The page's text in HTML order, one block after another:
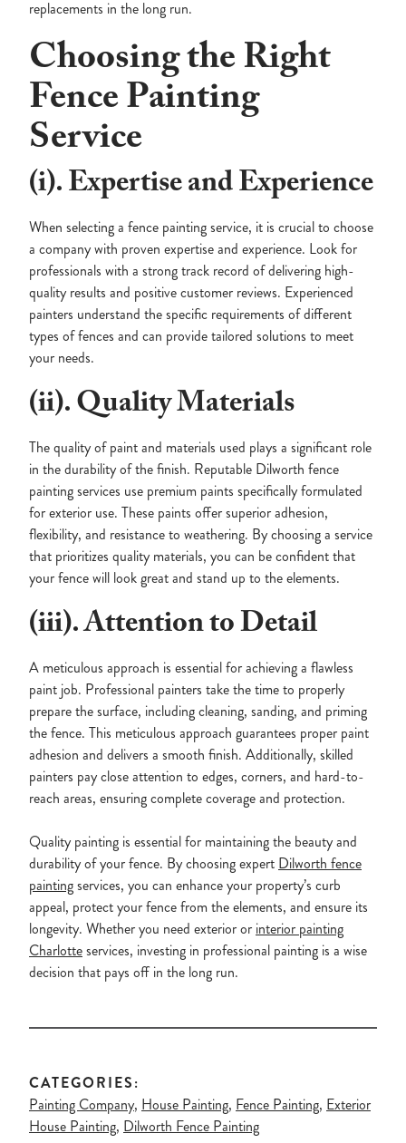
replacements in the long run.
Choosing the Right
Fence Painting
Service
(i). Expertise and Experience
When selecting a fence painting service, it is crucial to choose
a company with proven expertise and experience. Look for
professionals with a strong track record of delivering high-
quality results and positive customer reviews. Experienced
painters understand the specific requirements of different
types of fences and can provide tailored solutions to meet
your needs.
(ii). Quality Materials
The quality of paint and materials used plays a significant role
in the durability of the finish. Reputable Dilworth fence
painting services use premium paints specifically formulated
for exterior use. These paints offer superior adhesion,
flexibility, and resistance to weathering. By choosing a service
that prioritizes quality materials, you can be confident that
your fence will look great and stand up to the elements.
(iii). Attention to Detail
A meticulous approach is essential for achieving a flawless
paint job. Professional painters take the time to properly
prepare the surface, including cleaning, sanding, and priming
the fence. This meticulous approach guarantees proper paint
adhesion and delivers a smooth finish. Additionally, skilled
painters pay close attention to edges, corners, and hard-to-
reach areas, ensuring complete coverage and protection.
Quality painting is essential for maintaining the beauty and
durability of your fence. By choosing expert Dilworth fence
paintingservices, you can enhance your property’s curb
appeal, protect your fence from the elements, and ensure its
longevity. Whether you need exterior or interior painting
Charlotteservices, investing in professional painting is a wise
decision that pays off in the long run.
CATEGORIES:
Painting Company, House Painting, Fence Painting, Exterior
House Painting, Dilworth Fence Painting